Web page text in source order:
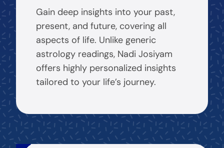
Gain deep insights into your past,
present, and future, covering all
aspects of life. Unlike generic
astrology readings, Nadi Josiyam
offers highly personalized insights
tailored to your life’s journey.